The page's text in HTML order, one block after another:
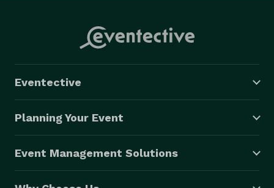
Eventective
Planning Your Event
Event Management Solutions